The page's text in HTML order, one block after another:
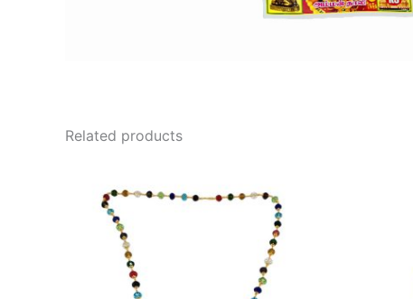
Related products